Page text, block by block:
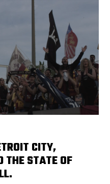
CITY,
THE STATE OF